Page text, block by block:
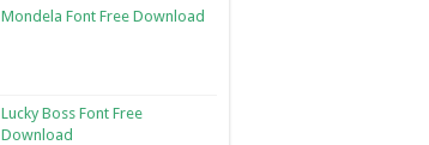
Mondela Font Free Download
Lucky Boss Font Free
Download